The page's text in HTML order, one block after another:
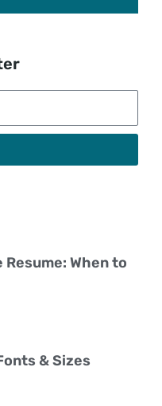
When to
& Sizes